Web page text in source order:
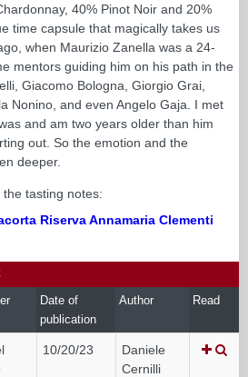
40% Pinot Noir and 20%
time capsule that magically takes us
when Maurizio Zanella was a 24-
mentors guiding him on his path in the
Giacomo Bologna, Giorgio Grai,
Nonino, and even Angelo Gaja. I met
and am two years older than him
out. So the emotion and the
deeper.
tasting notes:
Riserva Annamaria Clementi
Date of
publication
Author Read
10/20/23
Daniele
Cernilli